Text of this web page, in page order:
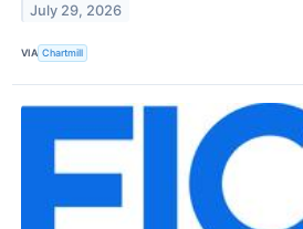
July 29, 2026
VIA Chartmill